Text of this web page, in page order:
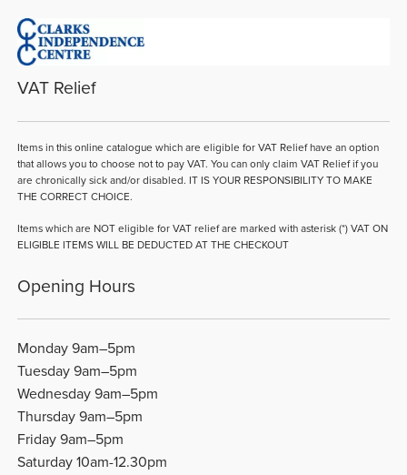
VAT Relief
Items in this online catalogue which are eligible for VAT Relief have an option
that allows you to choose not to pay VAT. You can only claim VAT Relief if you
are chronically sick and/or disabled. IT IS YOUR RESPONSIBILITY TO MAKE
THE CORRECT CHOICE.
Items which are NOT eligible for VAT relief are marked with asterisk (*) VAT ON
ELIGIBLE ITEMS WILL BE DEDUCTED AT THE CHECKOUT
Opening Hours
Monday 9am–5pm
Tuesday 9am–5pm
Wednesday 9am–5pm
Thursday 9am–5pm
Friday 9am–5pm
Saturday 10am-12.30pm